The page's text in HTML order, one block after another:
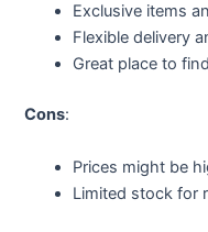
Exclusive items
Flexible delivery
Great place to
Cons:
Prices might be
Limited stock for